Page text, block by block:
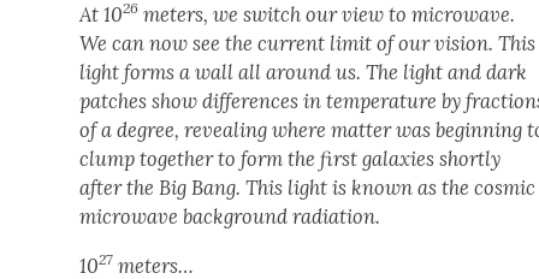
At 1026 meters, we switch our view to microwave.
We can now see the cur­rent lim­it of our vision. This
light forms a wall all around us. The light and dark
patch­es show dif­fer­ences in tem­per­a­ture by
of a degree, reveal­ing where mat­ter was begin­ning
clump togeth­er to form the first galax­ies short­ly
after the Big Bang. This light is known as the cos­mic
microwave back­ground radi­a­tion.
1027 meters…